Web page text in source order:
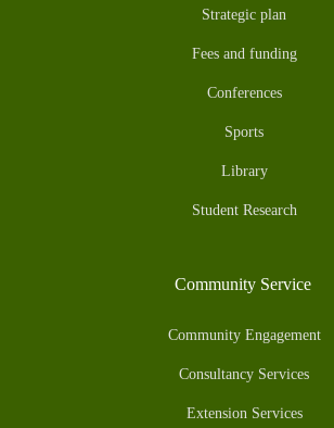
Strategic plan
Fees and funding
Conferences
Sports
Library
Student Research
Community Service
Community Engagement
Consultancy Services
Extension Services